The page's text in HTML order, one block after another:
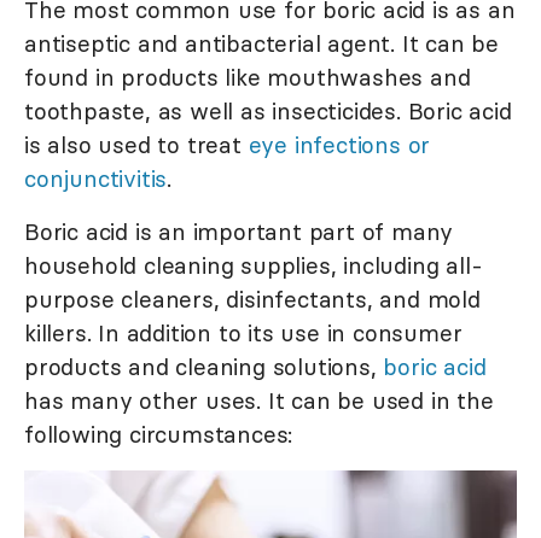
The most common use for boric acid is as an
antiseptic and antibacterial agent. It can be
found in products like mouthwashes and
toothpaste, as well as insecticides. Boric acid
is also used to treat eye infections or
conjunctivitis.
Boric acid is an important part of many
household cleaning supplies, including all-
purpose cleaners, disinfectants, and mold
killers. In addition to its use in consumer
products and cleaning solutions, boric acid
has many other uses. It can be used in the
following circumstances: